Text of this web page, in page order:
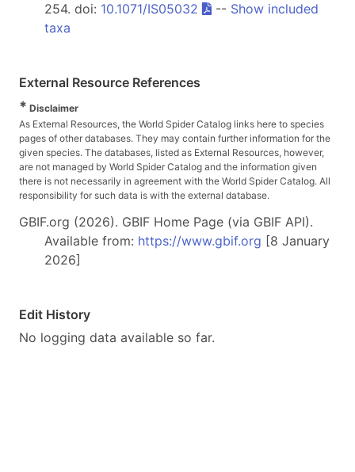
254. doi: 10.1071/IS05032 -- Show included
taxa
External Resource References
* Disclaimer
As External Resources, the World Spider Catalog links here to species
pages of other databases. They may contain further information for the
given species. The databases, listed as External Resources, however,
are not managed by World Spider Catalog and the information given
there is not necessarily in agreement with the World Spider Catalog. All
responsibility for such data is with the external database.
GBIF.org (2026). GBIF Home Page (via GBIF API).
Available from: https://www.gbif.org [8 January
2026]
Edit History
No logging data available so far.